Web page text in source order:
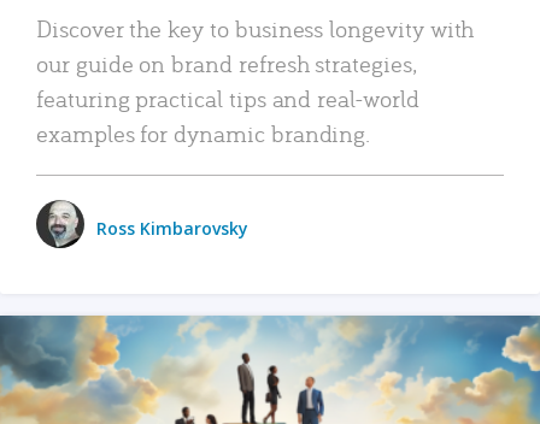
Discover the key to business longevity with
our guide on brand refresh strategies,
featuring practical tips and real-world
examples for dynamic branding.
Ross Kimbarovsky